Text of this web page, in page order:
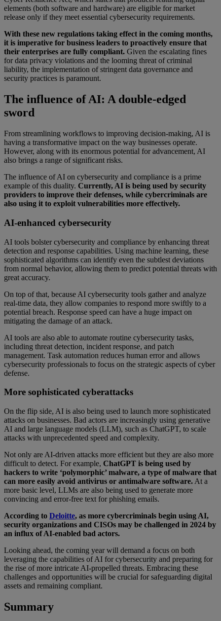
elements (both software and hardware) are eligible for market
release only if they meet essential cybersecurity requirements.
With these new regulations taking effect in the coming months,
it is imperative for business leaders to proactively ensure that
their enterprises are fully compliant. Given the escalating fines
for data privacy violations and the looming threat of criminal
liability, the implementation of stringent data governance and
security practices is paramount.
The influence of AI: A double-edged
sword
From streamlining workflows to improving decision-making, AI is
having a transformative impact on the way businesses operate.
However, along with its enormous potential for advancement, AI
also brings a range of significant risks.
The influence of AI on cybersecurity and compliance is a prime
example of this duality. Currently, AI is being used by security
providers to improve their defenses, while cybercriminals are
also using it to exploit vulnerabilities more effectively.
AI-enhanced cybersecurity
AI tools bolster cybersecurity and compliance by enhancing threat
detection and response capabilities. Using machine learning, these
sophisticated algorithms can identify even the subtlest deviations
from normal behavior, allowing them to predict potential threats with
great accuracy.
On top of that, because AI cybersecurity tools gather and analyze
real-time data, they allow companies to respond more swiftly to a
potential breach. Response speed can have a huge impact on
mitigating the damage of an attack.
AI tools are also able to automate routine cybersecurity tasks,
including threat detection, incident response, and patch
management. Task automation reduces human error and allows
cybersecurity professionals to focus on the strategic aspects of cyber
defense.
More sophisticated cyberattacks
On the flip side, AI is also being used to launch more sophisticated
attacks on businesses. Bad actors are increasingly using generative
AI and large language models (LLM), such as ChatGPT, to scale
attacks with unprecedented speed and complexity.
Not only are AI-driven attacks more efficient but they are also more
difficult to detect. For example, ChatGPT is being used by
hackers to write ‘polymorphic’ malware, a type of malware that
can more easily avoid antivirus or antimalware software. At a
more basic level, LLMs are also being used to generate more
convincing and error-free text for phishing emails.
According to Deloitte, as more cybercriminals begin using AI,
security organizations and CISOs may be challenged in 2024 by
an influx of AI-enabled bad actors.
Looking ahead, the coming year will demand a focus on both
leveraging the capabilities of AI for cybersecurity and preparing for
the rise of more intricate AI-propelled threats. Embracing these
challenges and opportunities will be crucial for safeguarding digital
assets and remaining compliant.
Summary